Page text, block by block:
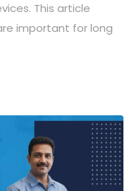
This article
important for long